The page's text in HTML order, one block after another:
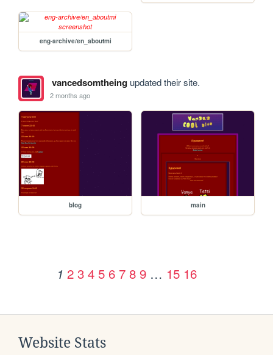
eng-archive/en_aboutmi
vancedsomtheingupdated their site.
2 months ago
blog main
1 2 3 4 5 6 7 8 9 … 15 16
Website Stats